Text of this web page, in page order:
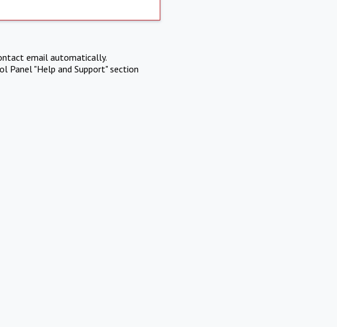
email automatically.
Panel "Help and Support" section